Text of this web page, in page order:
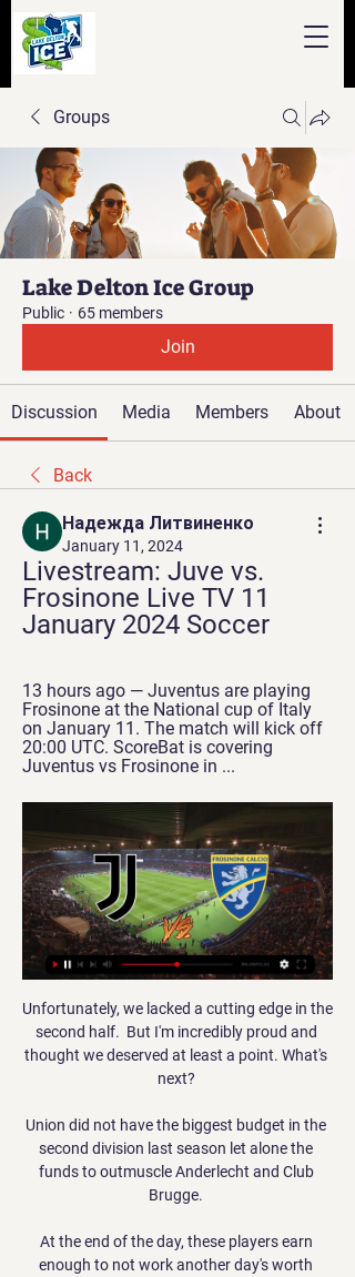
Groups
Lake Delton Ice Group
Public · 65 members
Join
Discussion Media Members About
Back
Надежда Литвиненко
January 11, 2024
Livestream: Juve vs.
Frosinone Live TV 11
January 2024 Soccer
13 hours ago — Juventus are playing
Frosinone at the National cup of Italy
on January 11. The match will kick off
20:00 UTC. ScoreBat is covering
Juventus vs Frosinone in ...
Unfortunately, we lacked a cutting edge in the
second half.  But I'm incredibly proud and
thought we deserved at least a point. What's
next?
Union did not have the biggest budget in the
second division last season let alone the
funds to outmuscle Anderlecht and Club
Brugge.
At the end of the day, these players earn
enough to not work another day's worth